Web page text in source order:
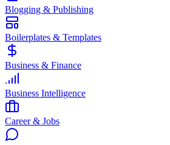
Blogging & Publishing
Boilerplates & Templates
Business & Finance
Business Intelligence
Career & Jobs